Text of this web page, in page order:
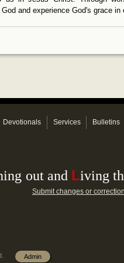
and experience God's grace in
Devotionals Services Bulletins
out and Living
Submit changes or
Admin